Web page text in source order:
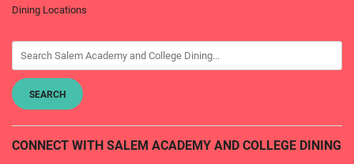
Dining Locations
CONNECT WITH SALEM ACADEMY AND COLLEGE DINING